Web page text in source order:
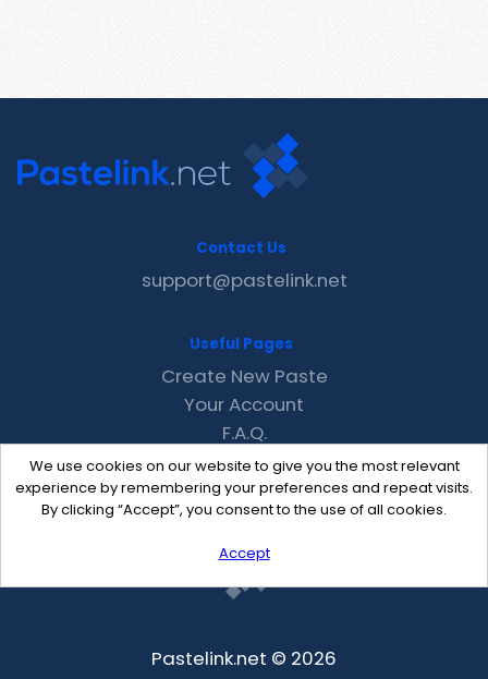
We use cookies on our website to give you the most relevant
experience by remembering your preferences and repeat visits.
By clicking “Accept”, you consent to the use of all cookies.
Accept
Contact Us
support@pastelink.net
Useful Pages
Create New Paste
Your Account
F.A.Q.
Recent
Contact
Pastelink.net © 2026